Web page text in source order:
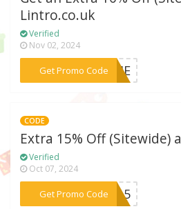
Lintro.co.uk
Verified
Nov 02, 2024
Get Promo Code
***COME
CODE
Extra 15% Off (Sitewide)
Verified
Oct 07, 2024
Get Promo Code***EY15